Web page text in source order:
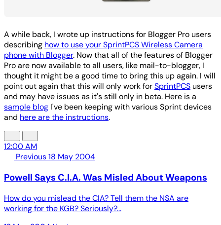
A while back, I wrote up instructions for Blogger Pro users
describing how to use your SprintPCS Wireless Camera
phone with Blogger. Now that all of the features of Blogger
Pro are now available to all users, like mail-to-blogger, I
thought it might be a good time to bring this up again. I will
point out again that this will only work forSprintPCS users
and may have issues as it's still only in beta. Here is a
sample blog I've been keeping with various Sprint devices
and here are the instructions.
12:00 AM
Previous18 May 2004
Powell Says C.I.A. Was Misled About Weapons
How do you mislead the CIA? Tell them the NSA are
working for the KGB? Seriously?...